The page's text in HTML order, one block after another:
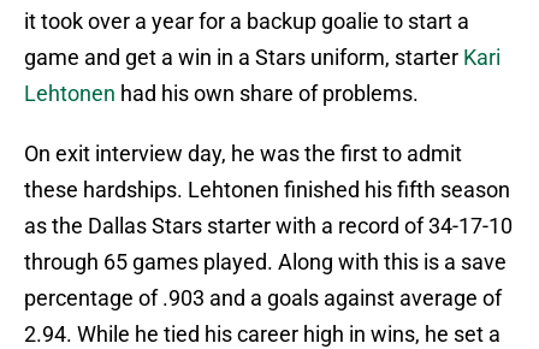
it took over a year for a backup goalie to start a
game and get a win in a Stars uniform, starter Kari
Lehtonen had his own share of problems.
On exit interview day, he was the first to admit
these hardships. Lehtonen finished his fifth season
as the Dallas Stars starter with a record of 34-17-10
through 65 games played. Along with this is a save
percentage of .903 and a goals against average of
2.94. While he tied his career high in wins, he set a